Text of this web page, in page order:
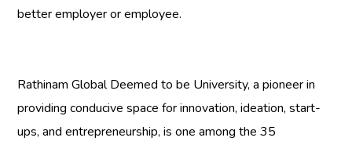
better employer or employee.
Rathinam Global Deemed to be University, a pioneer in
providing conducive space for innovation, ideation, start-
ups, and entrepreneurship, is one among the 35